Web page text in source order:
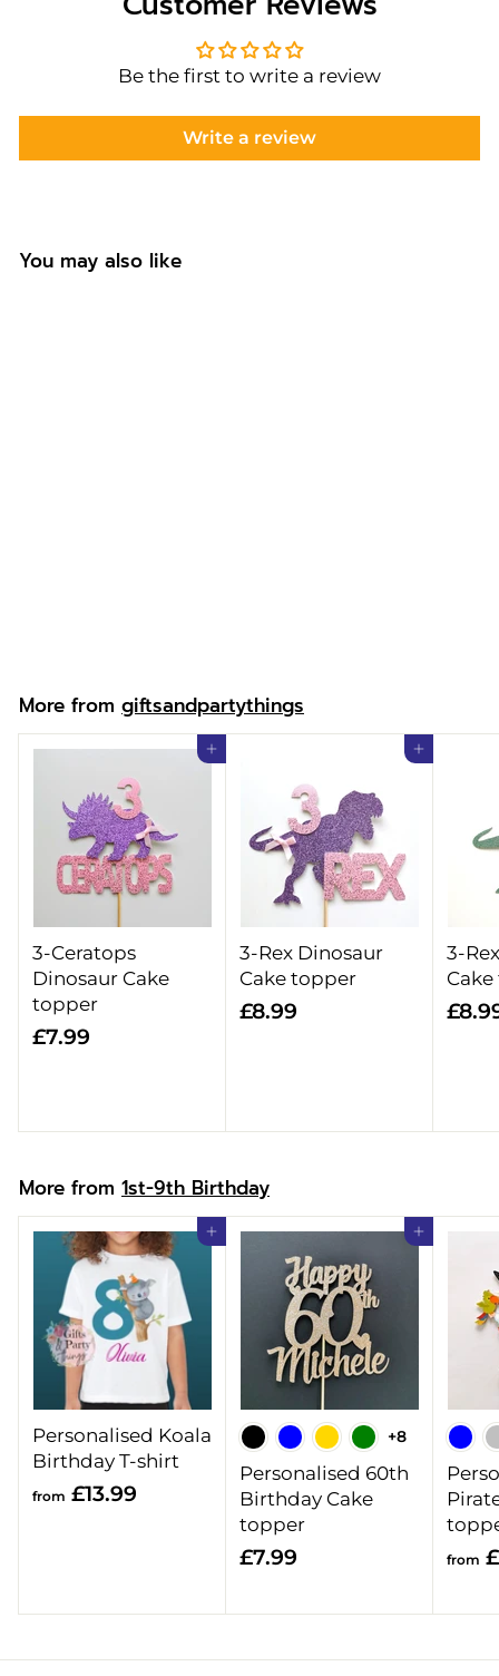
Be the first to write a review
Write a review
You may also like
£
9
9
9
More from giftsandpartythings
Add to cart
3-Ceratops
Dinosaur Cake
topper
£7.99
Add to cart
3-Rex Dinosaur
Cake topper
£8.99£
9
3-
More from 1st-9th Birthday
Add to cart
Personalised Koala
Birthday T-shirt
from £13.99
£
3
Add to cart
+8
Personalised 60th
Birthday Cake
topper
£7.99£
.
from